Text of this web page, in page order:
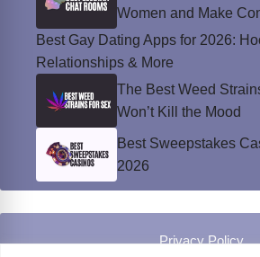
Women and Make
Best Gay Dating Apps for 2026:
Relationships & More
The Best Weed
Won’t Kill the Mood
Best Sweepstakes
2026
Privacy Policy